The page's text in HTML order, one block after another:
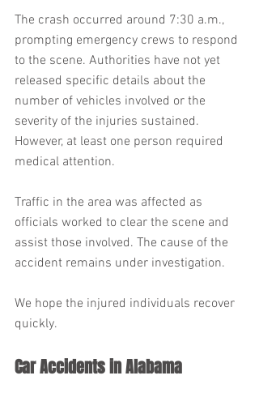
The crash occurred around 7:30 a.m.,
prompting emergency crews to respond
to the scene. Authorities have not yet
released specific details about the
number of vehicles involved or the
severity of the injuries sustained.
However, at least one person required
medical attention.
Traffic in the area was affected as
officials worked to clear the scene and
assist those involved. The cause of the
accident remains under investigation.
We hope the injured individuals recover
quickly.
Car Accidents in Alabama